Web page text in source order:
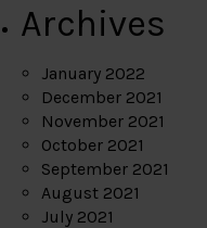
Archives
January 2022
December 2021
November 2021
October 2021
September 2021
August 2021
July 2021